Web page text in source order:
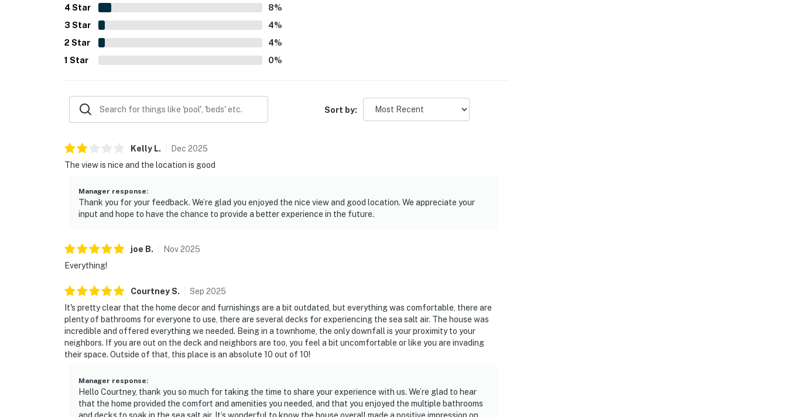
4 Star 8%
3 Star 4%
2 Star 4%
1 Star 0%
Sort by:
Kelly L. Dec 2025
The view is nice and the location is good
Manager response:
Thank you for your feedback. We’re glad you enjoyed the nice view and good location. We appreciate your
input and hope to have the chance to provide a better experience in the future.
joe B. Nov2025
Everything!
CourtneyS. Sep 2025
It's pretty clear that the home decor and furnishings are a bit outdated, but everything was comfortable, there are
plenty of bathrooms for everyone to use, there are several decks for experiencing the sea salt air. The house was
incredible and offered everything we needed. Being in a townhome, the only downfall is your proximity to your
neighbors. If you are out on the deck and neighbors are too, you feel a bit uncomfortable or like you are invading
their space. Outside of that, this place is an absolute 10 out of 10!
Manager response:
Hello Courtney, thank you so much for taking the time to share your experience with us. We’re glad to hear
that the home provided the comfort and amenities you needed, and that you enjoyed the multiple bathrooms